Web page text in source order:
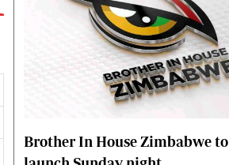
Brother In House Zimbabwe to